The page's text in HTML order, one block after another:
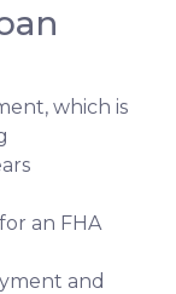
which is
an FHA
and